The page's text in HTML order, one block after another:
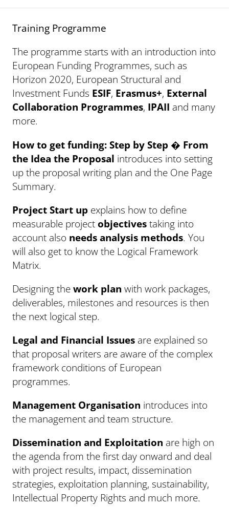
Training Programme
The programme starts with an introduction into
European Funding Programmes, such as
Horizon 2020, European Structural and
Investment Funds ESIF, Erasmus+, External
Collaboration Programmes, IPAII and many
more.
How to get funding: Step by Step � From
the Idea the Proposal introduces into setting
up the proposal writing plan and the One Page
Summary.
Project Start up explains how to define
measurable projectobjectivestaking into
account also needs analysis methods. You
will also get to know the Logical Framework
Matrix.
Designing thework plan with work packages,
deliverables, milestones and resources is then
the next logical step.
Legal and Financial Issues are explained so
that proposal writers are aware of the complex
framework conditions of European
programmes.
Management Organisation introduces into
the management and team structure.
Dissemination and Exploitation are high on
the agenda from the first day onward and deal
with project results, impact, dissemination
strategies, exploitation planning, sustainability,
Intellectual Property Rights and much more.